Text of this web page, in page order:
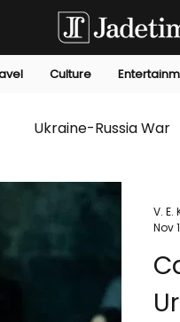
Culture
Ukraine-Russia War
Innovation
V.
Nov